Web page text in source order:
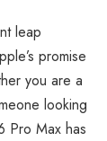
leap
promise
you are a
looking
Pro Max has